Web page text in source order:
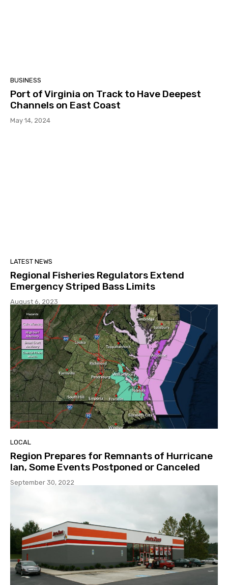
BUSINESS
Port of Virginia on Track to Have Deepest
Channels on East Coast
May 14, 2024
LATEST NEWS
Regional Fisheries Regulators Extend
Emergency Striped Bass Limits
August 6, 2023
LOCAL
Region Prepares for Remnants of Hurricane
Ian, Some Events Postponed or Canceled
September 30, 2022